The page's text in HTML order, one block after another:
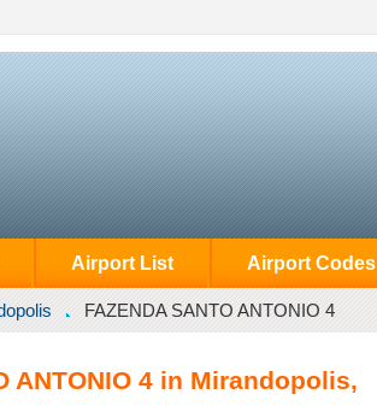
Airport List Airport Codes
FAZENDA SANTO ANTONIO 4
ANTONIO 4 in Mirandopolis,